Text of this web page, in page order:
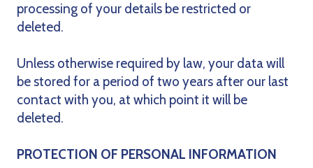
processing of your details be restricted or
deleted.
Unless otherwise required by law, your data will
be stored for a period of two years after our last
contact with you, at which point it will be
deleted.
PROTECTION OF PERSONAL INFORMATION